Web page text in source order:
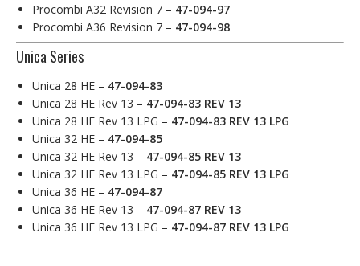
Procombi A32 Revision 7 – 47-094-97
Procombi A36 Revision 7 – 47-094-98
Unica Series
Unica 28 HE – 47-094-83
Unica 28 HE Rev 13 – 47-094-83 REV 13
Unica 28 HE Rev 13 LPG – 47-094-83 REV 13 LPG
Unica 32 HE – 47-094-85
Unica 32 HE Rev 13 – 47-094-85 REV 13
Unica 32 HE Rev 13 LPG – 47-094-85 REV 13 LPG
Unica 36 HE – 47-094-87
Unica 36 HE Rev 13 – 47-094-87 REV 13
Unica 36 HE Rev 13 LPG – 47-094-87 REV 13 LPG